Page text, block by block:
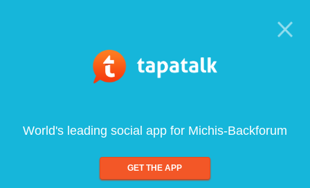
World's leading social app for Michis-Backforum
GET THE APP